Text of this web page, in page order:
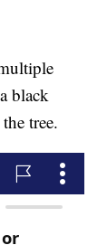
black
tree.